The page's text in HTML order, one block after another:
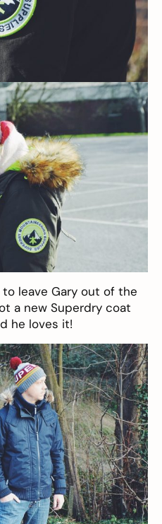
leave Gary out of the
a new Superdry coat
he loves it!